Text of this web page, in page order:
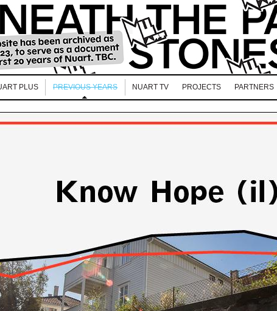
PLUS PREVIOUS YEARS NUART TV PROJECTS PARTNERS